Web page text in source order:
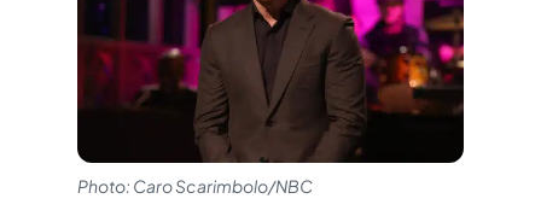
Photo: Caro Scarimbolo/NBC